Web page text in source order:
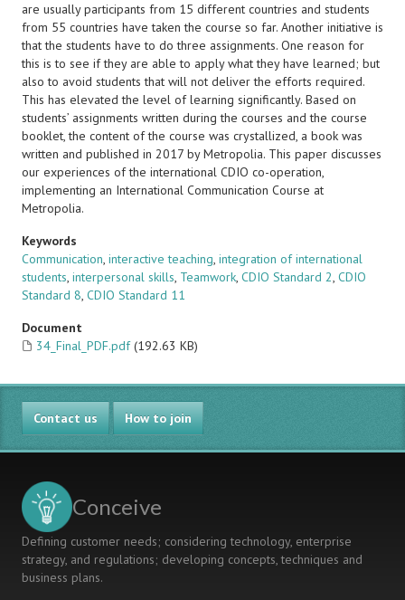
are usually participants from 15 different countries and students
from 55 countries have taken the course so far. Another initiative is
that the students have to do three assignments. One reason for
this is to see if they are able to apply what they have learned; but
also to avoid students that will not deliver the efforts required.
This has elevated the level of learning significantly. Based on
students’ assignments written during the courses and the course
booklet, the content of the course was crystallized, a book was
written and published in 2017 by Metropolia. This paper discusses
our experiences of the international CDIO co-operation,
implementing an International Communication Course at
Metropolia.
Keywords
Communication, interactive teaching, integration of international
students, interpersonal skills, Teamwork, CDIO Standard 2, CDIO
Standard 8, CDIO Standard 11
Document
34_Final_PDF.pdf (192.63 KB)
Contact us How to join
Conceive
Defining customer needs; considering technology, enterprise
strategy, and regulations; developing concepts, techniques and
business plans.